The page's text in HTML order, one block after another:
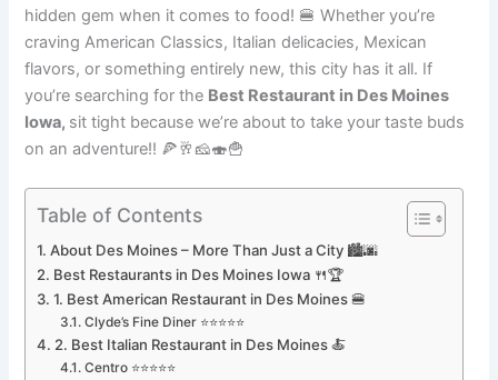
hidden gem when it comes to food! 🍔 Whether you’re
craving American Classics, Italian delicacies, Mexican
flavors, or something entirely new, this city has it all. If
you’re searching for the Best Restaurant in Des Moines
Iowa, sit tight because we’re about to take your taste buds
on an adventure!! 🍕🥂🧀🍣🍟
Table of Contents
About Des Moines – More Than Just a City 🏙🌆
Best Restaurants in Des Moines Iowa 🍴🏆
1. Best American Restaurant in Des Moines 🍔
Clyde’s Fine Diner ⭐⭐⭐⭐⭐
2. Best Italian Restaurant in Des Moines 🍝
Centro ⭐⭐⭐⭐⭐